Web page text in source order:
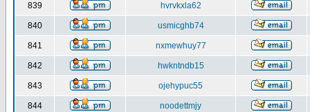
839 hvrvkxla62
840 usmicghb74
841 nxmewhuy77
842 hwkntndb15
843 ojehypuc55
844 noodettmjy